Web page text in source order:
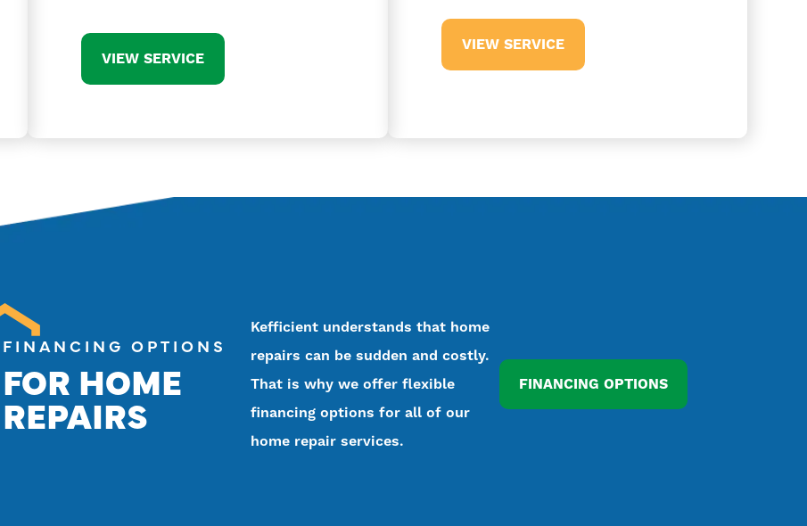
VIEW SERVICE
VIEW SERVICE
FINANCING OPTIONS
FOR HOME
REPAIRS
Kefficient understands that home
repairs can be sudden and costly.
That is why we offer flexible
financing options for all of our
home repair services.
FINANCING OPTIONS